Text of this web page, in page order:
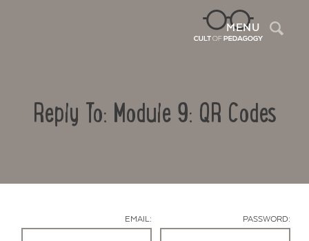
MENU
Reply To: Module 9: QR Codes
EMAIL: PASSWORD: